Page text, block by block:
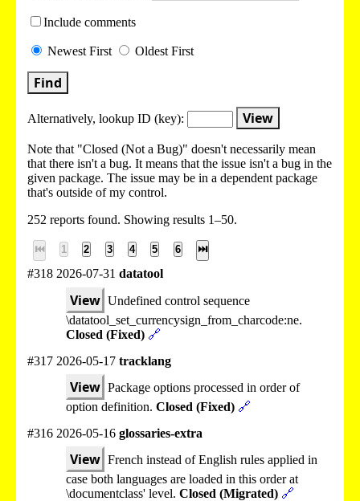
Include comments
Newest First Oldest First
Find
Alternatively, lookup ID (key): View
Note that "Closed (Not a Bug)" doesn't necessarily mean
that there isn't a bug. It means that the issue isn't a bug in the
given package. The issue may be in a dependent package
that's outside of my control.
252 reports found. Showing results 1–50.
⏮ 1 2 3 4 5 6 ⏭
#318 2026-07-31 datatool
View Undefined control sequence
\datatool_set_currencysign_from_charcode:ne.
Closed (Fixed) 🔗
#317 2026-05-17 tracklang
View Package options processed in order of
option definition. Closed (Fixed) 🔗
#316 2026-05-16 glossaries-extra
View French instead of English rules applied in
case both languages are loaded in this order at
\documentclass' level. Closed (Migrated) 🔗